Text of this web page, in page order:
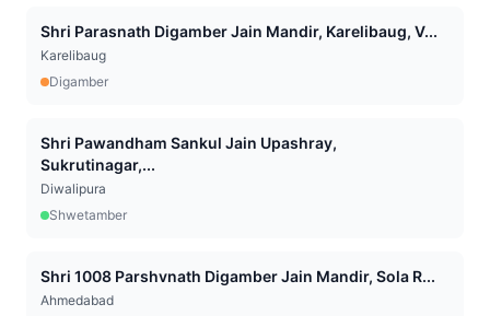
Shri Parasnath Digamber Jain Mandir, Karelibaug, V...
Karelibaug
Digamber
Shri Pawandham Sankul Jain Upashray,
Sukrutinagar,...
Diwalipura
Shwetamber
Shri 1008 Parshvnath Digamber Jain Mandir, Sola R...
Ahmedabad